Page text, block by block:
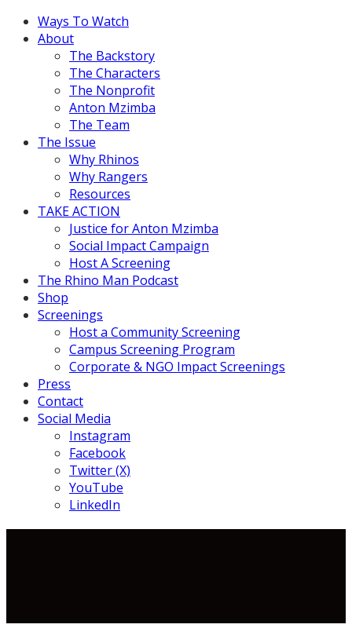
Ways To Watch
About
The Backstory
The Characters
The Nonprofit
Anton Mzimba
The Team
The Issue
Why Rhinos
Why Rangers
Resources
TAKE ACTION
Justice for Anton Mzimba
Social Impact Campaign
Host A Screening
The Rhino Man Podcast
Shop
Screenings
Host a Community Screening
Campus Screening Program
Corporate & NGO Impact Screenings
Press
Contact
Social Media
Instagram
Facebook
Twitter (X)
YouTube
LinkedIn